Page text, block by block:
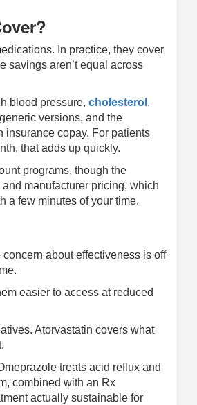
In practice, they cover
savings aren’t equal across
blood pressure, cholesterol ,
versions, and the
insurance copay. For patients
that adds up quickly.
programs, though the
manufacturer pricing, which
a few minutes of your time.
about effectiveness is off
easier to access at reduced
Atorvastatin covers what
treats acid reflux and
combined with an Rx
actually sustainable for